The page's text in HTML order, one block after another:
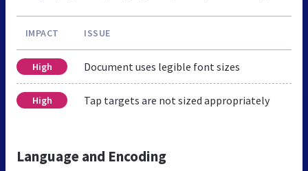
IMPACT ISSUE
High Document uses legible font sizes
High Tap targets are not sized appropriately
Language and Encoding